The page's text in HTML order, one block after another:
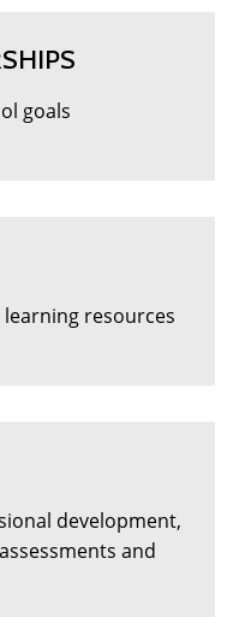
goals
resources
development,
and